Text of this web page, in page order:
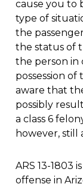
cause you to
type of
the
the status of
the person in
possession of
aware that
possibly
a class 6
however, still
ARS 13-1803
offense in